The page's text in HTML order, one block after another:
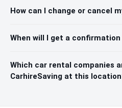
How can I change or cancel
When will I get a
Which car rental companies
CarhireSaving at this